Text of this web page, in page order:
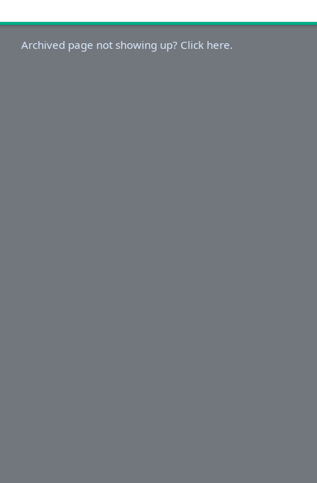
Archived page not showing up? Click here.